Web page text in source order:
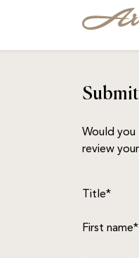
Would you
review
Title*
First name*